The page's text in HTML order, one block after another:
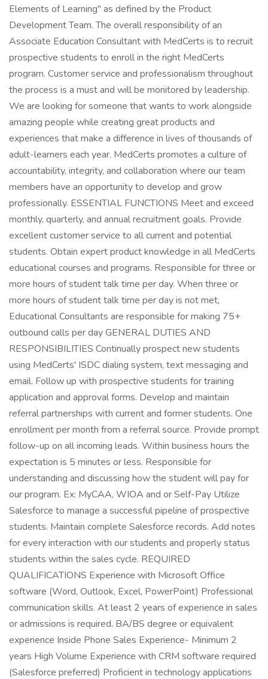
Elements of Learning" as defined by the Product
Development Team. The overall responsibility of an
Associate Education Consultant with MedCerts is to recruit
prospective students to enroll in the right MedCerts
program. Customer service and professionalism throughout
the process is a must and will be monitored by leadership.
We are looking for someone that wants to work alongside
amazing people while creating great products and
experiences that make a difference in lives of thousands of
adult-learners each year. MedCerts promotes a culture of
accountability, integrity, and collaboration where our team
members have an opportunity to develop and grow
professionally. ESSENTIAL FUNCTIONS Meet and exceed
monthly, quarterly, and annual recruitment goals. Provide
excellent customer service to all current and potential
students. Obtain expert product knowledge in all MedCerts
educational courses and programs. Responsible for three or
more hours of student talk time per day. When three or
more hours of student talk time per day is not met,
Educational Consultants are responsible for making 75+
outbound calls per day GENERAL DUTIES AND
RESPONSIBILITIES Continually prospect new students
using MedCerts' ISDC dialing system, text messaging and
email. Follow up with prospective students for training
application and approval forms. Develop and maintain
referral partnerships with current and former students. One
enrollment per month from a referral source. Provide prompt
follow-up on all incoming leads. Within business hours the
expectation is 5 minutes or less. Responsible for
understanding and discussing how the student will pay for
our program. Ex: MyCAA, WIOA and or Self-Pay Utilize
Salesforce to manage a successful pipeline of prospective
students. Maintain complete Salesforce records. Add notes
for every interaction with our students and properly status
students within the sales cycle. REQUIRED
QUALIFICATIONS Experience with Microsoft Office
software (Word, Outlook, Excel, PowerPoint) Professional
communication skills. At least 2 years of experience in sales
or admissions is required. BA/BS degree or equivalent
experience Inside Phone Sales Experience- Minimum 2
years High Volume Experience with CRM software required
(Salesforce preferred) Proficient in technology applications